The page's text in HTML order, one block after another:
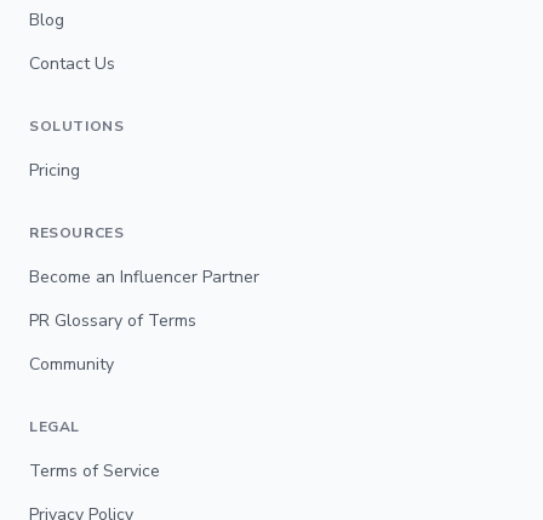
Blog
Contact Us
SOLUTIONS
Pricing
RESOURCES
Become an Influencer Partner
PR Glossary of Terms
Community
LEGAL
Terms of Service
Privacy Policy